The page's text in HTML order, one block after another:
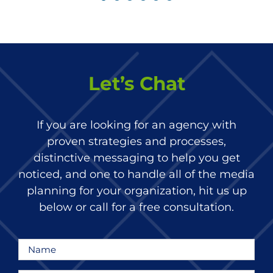
Let’s Chat
If you are looking for an agency with
proven strategies and processes,
distinctive messaging to help you get
noticed, and one to handle all of the media
planning for your organization, hit us up
below or call for a free consultation.
Name*